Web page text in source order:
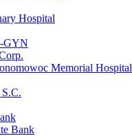
Hospital
GYN
Memorial Hospital
Bank